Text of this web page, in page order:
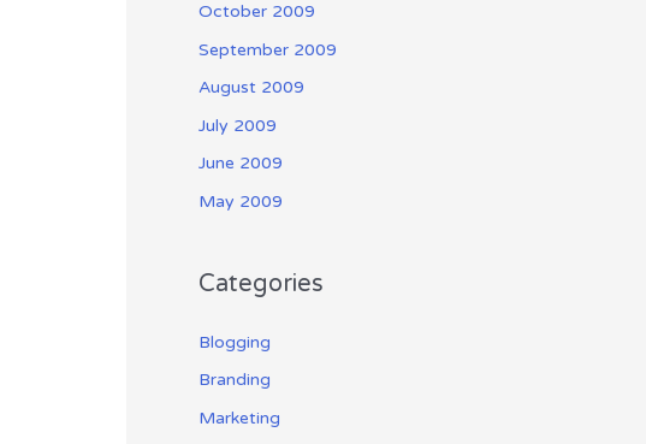
October 2009
September 2009
August 2009
July 2009
June 2009
May 2009
Categories
Blogging
Branding
Marketing